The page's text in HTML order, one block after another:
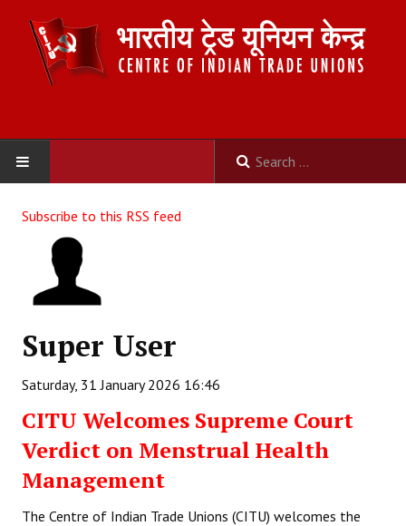
ABOUT US
Constitution
Committees
Working Committee
General Council
State Committees
Subscribe to this RSS feed
Super User
Saturday, 31 January 2026 16:46
CITU Welcomes Supreme Court
Verdict on Menstrual Health
Management
The Centre of Indian Trade Unions (CITU) welcomes the